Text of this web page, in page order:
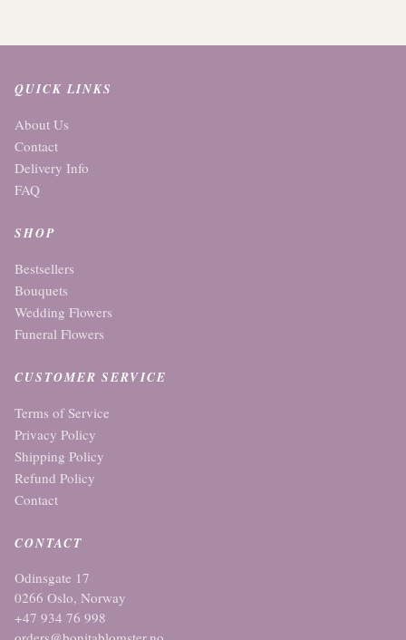
QUICK LINKS
About Us
Contact
Delivery Info
FAQ
SHOP
Bestsellers
Bouquets
Wedding Flowers
Funeral Flowers
CUSTOMER SERVICE
Terms of Service
Privacy Policy
Shipping Policy
Refund Policy
Contact
CONTACT
Odinsgate 17
0266 Oslo, Norway
+47 934 76 998